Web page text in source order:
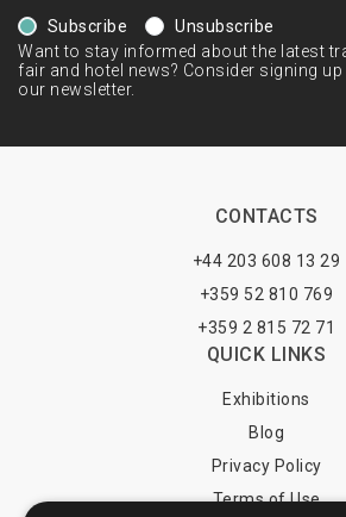
Subscribe
Unsubscribe
Want to stay informed about the latest
fair and hotel news? Consider signing
our newsletter.
CONTACTS
+44 203 608 13 29
+359 52 810 769
+359 2 815 72 71
QUICK LINKS
Exhibitions
Blog
Privacy Policy
Terms of Use